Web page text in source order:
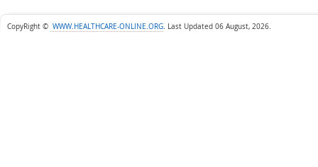
CopyRight © WWW.HEALTHCARE-ONLINE.ORG. Last Updated 06 August, 2026.